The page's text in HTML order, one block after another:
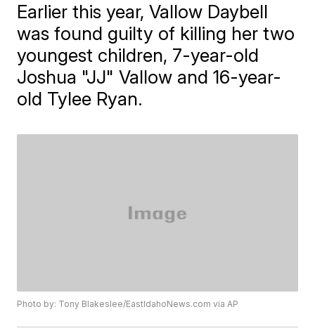
Earlier this year, Vallow Daybell
was found guilty of killing her two
youngest children, 7-year-old
Joshua "JJ" Vallow and 16-year-
old Tylee Ryan.
Photo by: Tony Blakeslee/EastIdahoNews.com via AP